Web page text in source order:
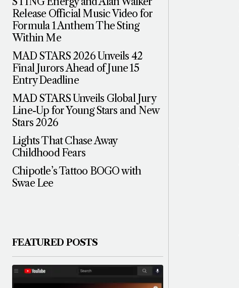
Release Official Music Video for
Formula 1 Anthem The Sting
Within Me
MAD STARS 2026 Unveils 42
Final Jurors Ahead of June 15
Entry Deadline
MAD STARS Unveils Global Jury
Line-Up for Young Stars and New
Stars 2026
Lights That Chase Away
Childhood Fears
Chipotle’s Tattoo BOGO with
Swae Lee
FEATURED POSTS